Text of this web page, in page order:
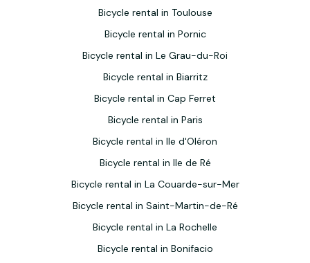
Bicycle rental in Toulouse
Bicycle rental in Pornic
Bicycle rental in Le Grau-du-Roi
Bicycle rental in Biarritz
Bicycle rental in Cap Ferret
Bicycle rental in Paris
Bicycle rental in Ile d'Oléron
Bicycle rental in Ile de Ré
Bicycle rental in La Couarde-sur-Mer
Bicycle rental in Saint-Martin-de-Ré
Bicycle rental in La Rochelle
Bicycle rental in Bonifacio